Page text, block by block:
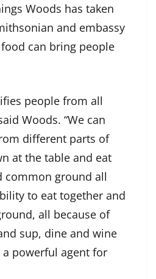
Woods has taken
and embassy
can bring people
people from all
Woods. “We can
different parts of
at the table and eat
common ground all
to eat together and
all because of
sup, dine and wine
powerful agent for